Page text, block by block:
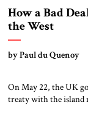
How a Bad
the West
by Paul du Quenoy
On May 22, the UK
treaty with the island